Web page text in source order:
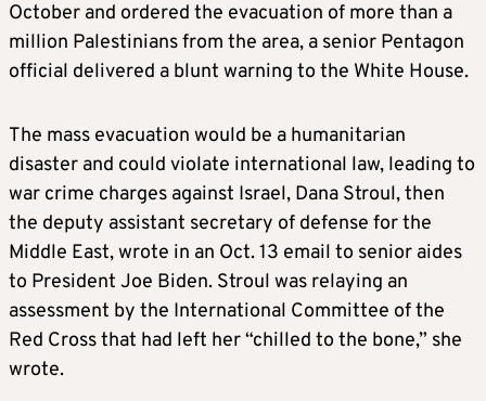
October and ordered the evacuation of more than a
million Palestinians from the area, a senior Pentagon
official delivered a blunt warning to the White House.
The mass evacuation would be a humanitarian
disaster and could violate international law, leading to
war crime charges against Israel, Dana Stroul, then
the deputy assistant secretary of defense for the
Middle East, wrote in an Oct. 13 email to senior aides
to President Joe Biden. Stroul was relaying an
assessment by the International Committee of the
Red Cross that had left her “chilled to the bone,” she
wrote.